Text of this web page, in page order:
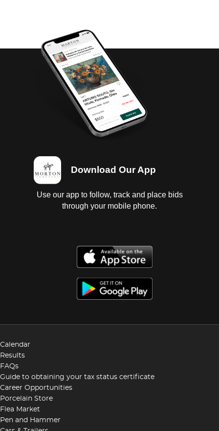
Download Our App
Use our app to follow, track and place bids
through your mobile phone.
Calendar
Results
FAQs
Guide to obtaining your tax status certificate
Career Opportunities
Porcelain Store
Flea Market
Pen and Hammer